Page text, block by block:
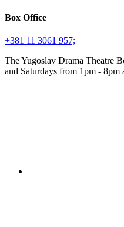
Box Office
+381 11 3061 957;
The Yugoslav Drama Theatre
and Saturdays from 1pm - 8pm